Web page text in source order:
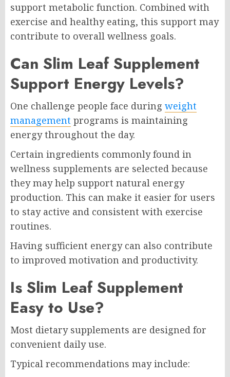
support metabolic function. Combined with
exercise and healthy eating, this support may
contribute to overall wellness goals.
Can Slim Leaf Supplement
Support Energy Levels?
One challenge people face during weight
management programs is maintaining
energy throughout the day.
Certain ingredients commonly found in
wellness supplements are selected because
they may help support natural energy
production. This can make it easier for users
to stay active and consistent with exercise
routines.
Having sufficient energy can also contribute
to improved motivation and productivity.
Is Slim Leaf Supplement
Easy to Use?
Most dietary supplements are designed for
convenient daily use.
Typical recommendations may include: